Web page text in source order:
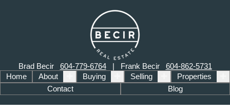
Brad Becir 604-779-6764| Frank Becir 604-862-5731
Home
About Buying Selling
Properties
Contact
Blog